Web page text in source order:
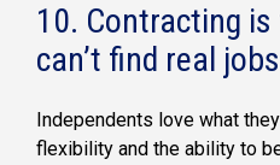
10. Contracting
can’t find real jobs
Independents love what
flexibility and the ability to